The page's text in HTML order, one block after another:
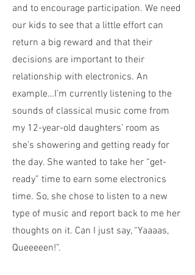
and to encourage participation. We need
our kids to see that a little effort can
return a big reward and that their
decisions are important to their
relationship with electronics. An
example…I’m currently listening to the
sounds of classical music come from
my 12-year-old daughters’ room as
she’s showering and getting ready for
the day. She wanted to take her “get-
ready” time to earn some electronics
time. So, she chose to listen to a new
type of music and report back to me her
thoughts on it. Can I just say, “Yaaaas,
Queeeeen!”.